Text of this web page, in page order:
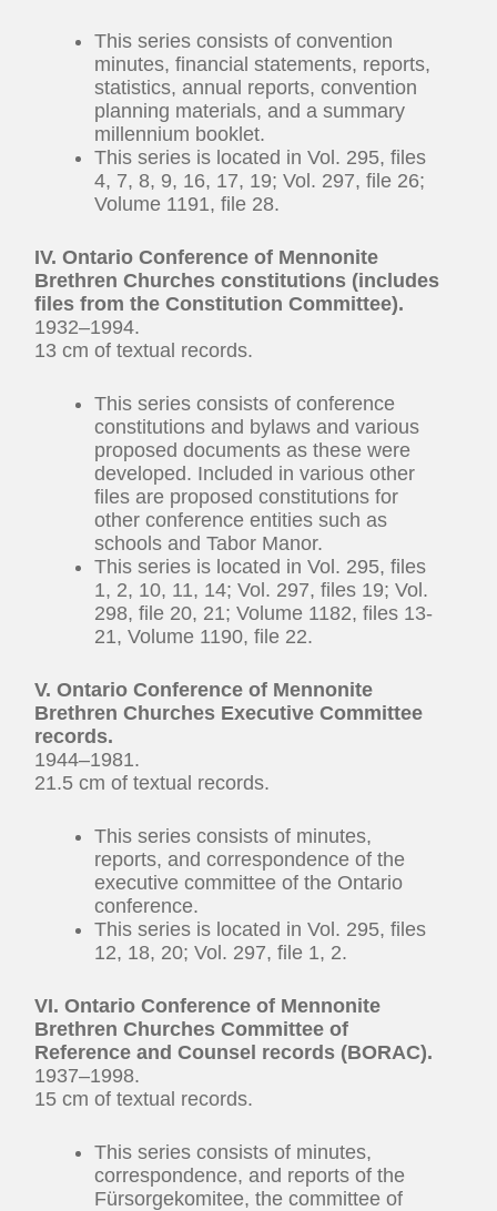
This series consists of convention
minutes, financial statements, reports,
statistics, annual reports, convention
planning materials, and a summary
millennium booklet.
This series is located in Vol. 295, files
4, 7, 8, 9, 16, 17, 19; Vol. 297, file 26;
Volume 1191, file 28.
IV. Ontario Conference of Mennonite
Brethren Churches constitutions (includes
files from the Constitution Committee).
1932–1994.
13 cm of textual records.
This series consists of conference
constitutions and bylaws and various
proposed documents as these were
developed. Included in various other
files are proposed constitutions for
other conference entities such as
schools and Tabor Manor.
This series is located in Vol. 295, files
1, 2, 10, 11, 14; Vol. 297, files 19; Vol.
298, file 20, 21; Volume 1182, files 13-
21, Volume 1190, file 22.
V. Ontario Conference of Mennonite
Brethren Churches Executive Committee
records.
1944–1981.
21.5 cm of textual records.
This series consists of minutes,
reports, and correspondence of the
executive committee of the Ontario
conference.
This series is located in Vol. 295, files
12, 18, 20; Vol. 297, file 1, 2.
VI. Ontario Conference of Mennonite
Brethren Churches Committee of
Reference and Counsel records (BORAC).
1937–1998.
15 cm of textual records.
This series consists of minutes,
correspondence, and reports of the
Fürsorgekomitee, the committee of